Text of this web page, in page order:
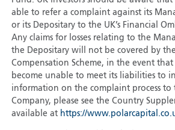
able to refer a complaint against its
or its Depositary to the UK’s Financial
Any claims for losses relating to the
the Depositary will not be covered by the
Compensation Scheme, in the event
become unable to meet its liabilities to
information on the complaint process to
Company, please see the Country
available at https://